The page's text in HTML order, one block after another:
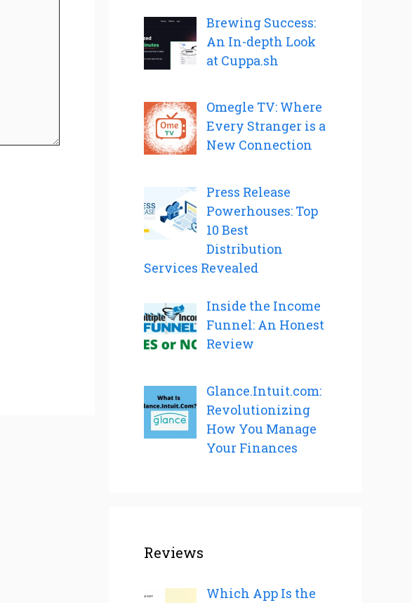
Brewing Success:
An In-depth Look
at Cuppa.sh
Omegle TV: Where
Every Stranger is a
New Connection
Press Release
Powerhouses: Top
10 Best
Distribution
Services Revealed
Inside the Income
Funnel: An Honest
Review
Glance.Intuit.com:
Revolutionizing
How You Manage
Your Finances
Reviews
Which App Is the